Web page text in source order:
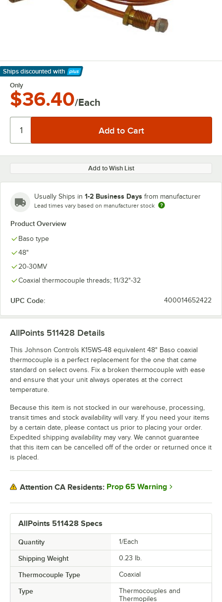
Ships discounted with
Learn More
Only
$36.40/Each
Add to Wish List
Usually Ships in 1-2 Business Days from manufacturer
Lead times vary based on manufacturer stock
Product Overview
Baso type
48"
20-30MV
Coaxial thermocouple threads; 11/32"-32
UPC Code: 400014652422
AllPoints 511428 Specs
Quantity 1/Each
Shipping Weight 0.23 lb.
Thermocouple Type Coaxial
Type
Thermocouples and
Thermopiles
AllPoints 511428 Details
This Johnson Controls K15WS-48 equivalent 48" Baso coaxial
thermocouple is a perfect replacement for the one that came
standard on select ovens. Fix a broken thermocouple with ease
and ensure that your unit always operates at the correct
temperature.
Because this item is not stocked in our warehouse, processing,
transit times and stock availability will vary. If you need your items
by a certain date, please contact us prior to placing your order.
Expedited shipping availability may vary. We cannot guarantee
that this item can be cancelled off of the order or returned once it
is placed.
Attention CA Residents: Prop 65 Warning